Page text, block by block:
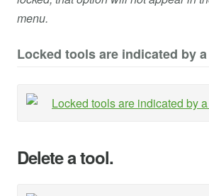
menu.
Locked tools are indicated by
Delete a tool.